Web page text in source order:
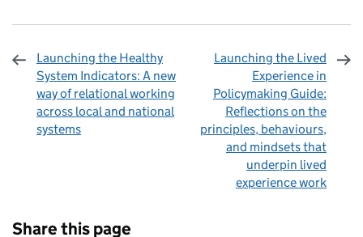
Launching the Healthy
System Indicators: A new
way of relational working
across local and national
systems
Launching the Lived
Experience in
Policymaking Guide:
Reflections on the
principles, behaviours,
and mindsets that
underpin lived
experience work
Share this page